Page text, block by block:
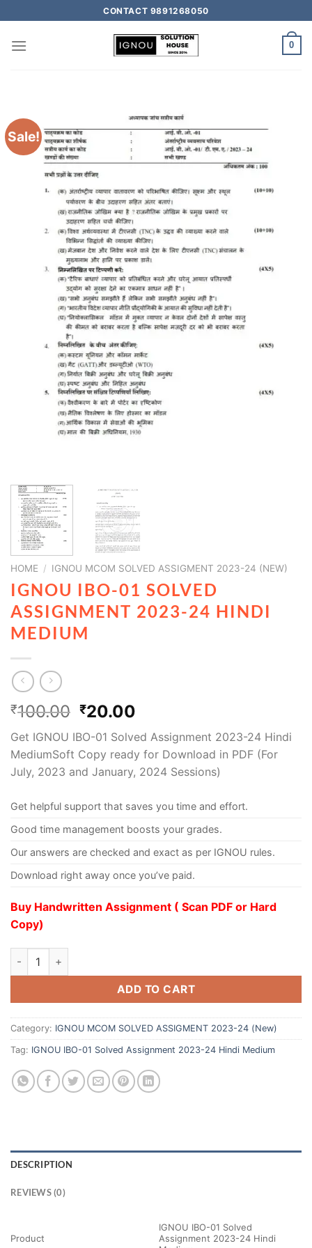
CONTACT 9891268050
0
Sale!
HOME / IGNOU MCOM SOLVED ASSIGMENT 2023-24 (NEW)
IGNOU IBO-01 SOLVED
ASSIGNMENT 2023-24 HINDI
MEDIUM
₹100.00 ₹20.00
Get IGNOU IBO-01 Solved Assignment 2023-24 Hindi
MediumSoft Copy ready for Download in PDF (For
July, 2023 and January, 2024 Sessions)
Get helpful support that saves you time and effort.
Good time management boosts your grades.
Our answers are checked and exact as per IGNOU rules.
Download right away once you’ve paid.
Buy Handwritten Assignment ( Scan PDF or Hard
Copy)
ADD TO CART
Category: IGNOU MCOM SOLVED ASSIGMENT 2023-24 (New)
Tag: IGNOU IBO-01 Solved Assignment 2023-24 Hindi Medium
DESCRIPTION
REVIEWS (0)
Product
IGNOU IBO-01 Solved
Assignment 2023-24 Hindi